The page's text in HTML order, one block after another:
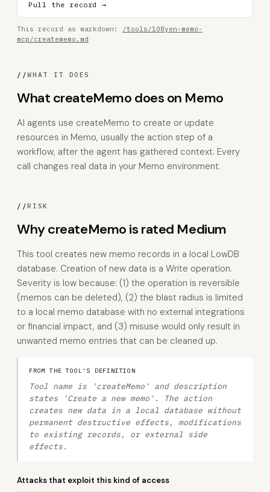
Pull the record →
This record as markdown:
/tools/108yen-memo-
mcp/creatememo.md
//WHAT IT DOES
What createMemo does on Memo
AI agents use createMemo to create or update
resources in Memo, usually the action step of a
workflow, after the agent has gathered context. Every
call changes real data in your Memo environment.
//RISK
Why createMemo is rated Medium
This tool creates new memo records in a local LowDB
database. Creation of new data is a Write operation.
Severity is low because: (1) the operation is reversible
(memos can be deleted), (2) the blast radius is limited
to a local memo database with no external integrations
or financial impact, and (3) misuse would only result in
unwanted memo entries that can be cleaned up.
FROM THE TOOL'S DEFINITION
Tool name is 'createMemo' and description
states 'Create a new memo'. The action
creates new data in a local database without
permanent destructive effects, modifications
to existing records, or external side
effects.
Attacks that exploit this kind of access